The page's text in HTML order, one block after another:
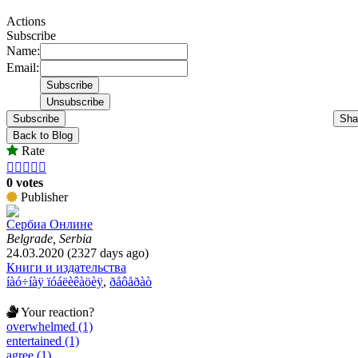
Actions
Subscribe
Name:
Email:
Subscribe
Back to Blog
Rate
    
0 votes
Publisher
Сербиа Онлине
Belgrade, Serbia
24.03.2020 (2327 days ago)
Книги и издательства
íàó÷íàÿ ïóáëèêàöèÿ, ðåôåðàò
Your reaction?
overwhelmed (1)
entertained (1)
agree (1)